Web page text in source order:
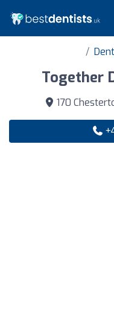
Together
170